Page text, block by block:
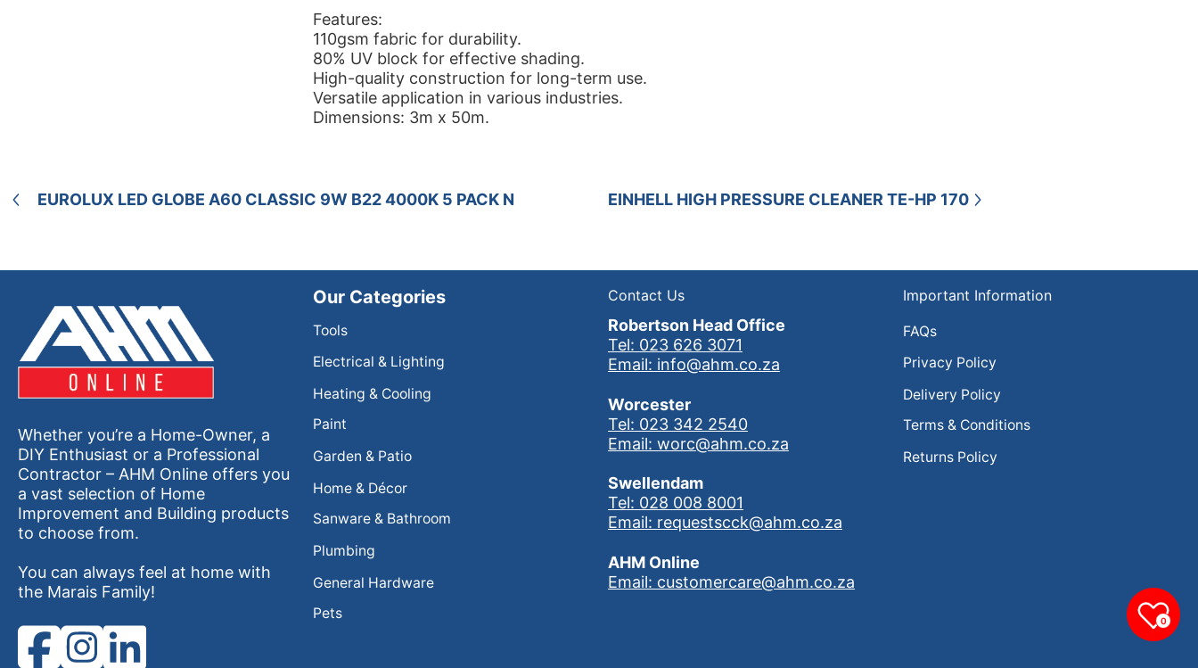
Features:
110gsm fabric for durability.
80% UV block for effective shading.
High-quality construction for long-term use.
Versatile application in various industries.
Dimensions: 3m x 50m.
EUROLUX LED GLOBE A60 CLASSIC 9W B22 4000K 5 PACK N EINHELL HIGH PRESSURE CLEANER TE-HP 170
Whether you’re a Home-Owner, a
DIY Enthusiast or a Professional
Contractor – AHM Online offers you
a vast selection of Home
Improvement and Building products
to choose from.
You can always feel at home with
the Marais Family!
Our Categories
Tools
Electrical & Lighting
Heating & Cooling
Paint
Garden & Patio
Home & Décor
Sanware & Bathroom
Plumbing
General Hardware
Pets
Contact Us
Robertson Head Office
Tel: 023 626 3071
Email: info@ahm.co.za
Worcester
Tel: 023 342 2540
Email: worc@ahm.co.za
Swellendam
Tel: 028 008 8001
Email: requestscck@ahm.co.za
AHM Online
Email: customercare@ahm.co.za
Important Information
FAQs
Privacy Policy
Delivery Policy
Terms & Conditions
Returns Policy
0